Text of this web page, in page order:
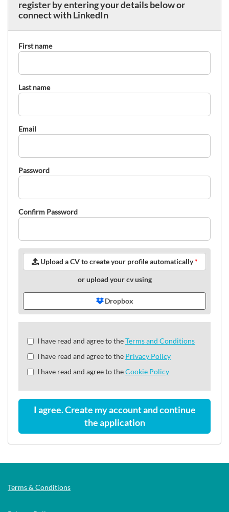
register by entering your details below or
connect with LinkedIn
First name
Last name
Email
Password
Confirm Password
Upload a CV to create your profile automatically*
or upload your cv using
Dropbox
Check
&
Check
recommended
I have read and agree to theTerms and Conditions
I have read and agree to the Privacy Policy
I have read and agree to theCookie Policy
I agree. Create my account and continue
the application
Terms & Conditions